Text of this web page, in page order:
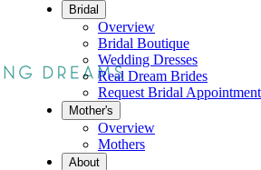
Bridal
Overview
Bridal Boutique
Wedding Dresses
Real Dream Brides
Request Bridal Appointment
Mother's
Overview
Mothers
About